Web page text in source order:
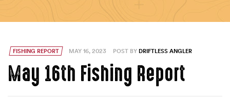
FISHING REPORT MAY 16, 2023 POST BY DRIFTLESS ANGLER
May 16th Fishing Report